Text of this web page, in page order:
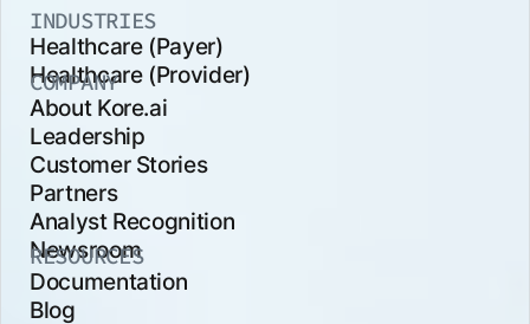
INDUSTRIES
Healthcare (Payer)
Healthcare (Provider)
COMPANY
About Kore.ai
Leadership
Customer Stories
Partners
Analyst Recognition
Newsroom
RESOURCES
Documentation
Blog